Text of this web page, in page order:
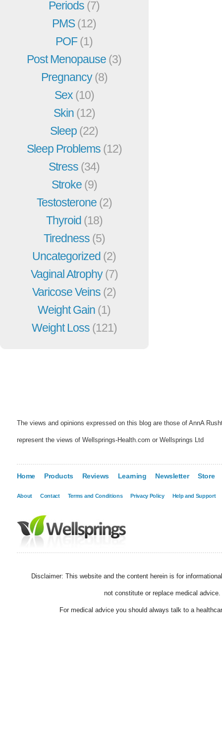
Periods (7)
PMS(12)
POF(1)
Post Menopause (3)
Pregnancy(8)
Sex (10)
Skin (12)
Sleep (22)
Sleep Problems (12)
Stress (34)
Stroke (9)
Testosterone (2)
Thyroid (18)
Tiredness (5)
Uncategorized (2)
Vaginal Atrophy(7)
Varicose Veins (2)
Weight Gain (1)
Weight Loss (121)
The views and opinions expressed on this blog are those of AnnA
represent the views of Wellsprings-Health.com or Wellsprings Ltd
Home Products Reviews Learning Newsletter Store
About Contact Terms and Conditions Privacy Policy Help and Support
Disclaimer: This website and the content herein is for
not constitute or replace medical advice.
For medical advice you should always talk to a